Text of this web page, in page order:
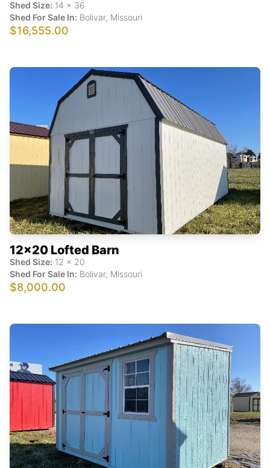
Shed Size: 14 x 36
Shed For Sale In: Bolivar, Missouri
$16,555.00
12x20 Lofted Barn
Shed Size: 12 x 20
Shed For Sale In: Bolivar, Missouri
$8,000.00